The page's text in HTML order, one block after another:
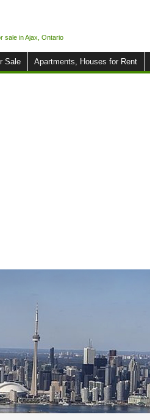
sale in Ajax, Ontario
Sale Apartments, Houses for Rent